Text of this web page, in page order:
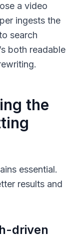
a video
ingests the
search
both readable
the
essential.
results and
driven